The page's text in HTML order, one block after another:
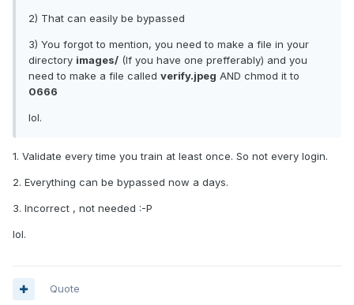
2) That can easily be bypassed
3) You forgot to mention, you need to make a file in your
directory images/ (If you have one prefferably) and you
need to make a file called verify.jpeg AND chmod it to
0666
lol.
1. Validate every time you train at least once. So not every login.
2. Everything can be bypassed now a days.
3. Incorrect , not needed :-P
lol.
Quote